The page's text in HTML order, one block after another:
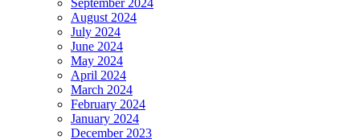
September 2024
August 2024
July 2024
June 2024
May 2024
April 2024
March 2024
February 2024
January 2024
December 2023